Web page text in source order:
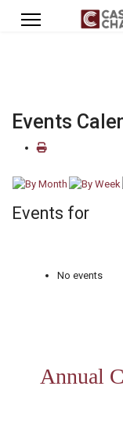
Events
Events for
No events
Annual